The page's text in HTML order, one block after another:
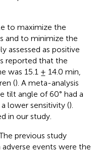
to maximize the
and to minimize the
assessed as positive
reported that the
was 15.1 ± 14.0 min,
(). A meta-analysis
angle of 60° had a
lower sensitivity ().
in our study.
previous study
events were the